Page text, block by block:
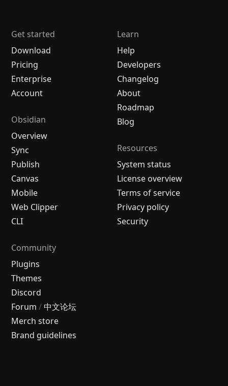
Get started
Download
Pricing
Enterprise
Account
Obsidian
Overview
Sync
Publish
Canvas
Mobile
Web Clipper
CLI
Learn
Help
Developers
Changelog
About
Roadmap
Blog
Resources
System status
License overview
Terms of service
Privacy policy
Security
Community
Plugins
Themes
Discord
Forum / 中文论坛
Merch store
Brand guidelines